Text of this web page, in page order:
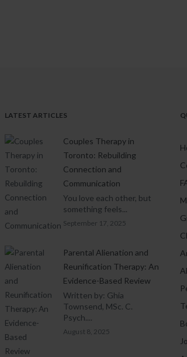
LATEST ARTICLES
Couples Therapy in
Toronto: Rebuilding
Connection and
Communication
You love each other, but
something feels...
September 17, 2025
Parental Alienation and
Reunification Therapy: An
Evidence-Based Review
Written by: Ghia
Townsend, MSc. C.
Psych....
August 8, 2025